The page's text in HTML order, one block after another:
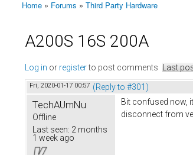
You are here
Home » Forums » Third Party Hardware
A200S 16S 200A
Log in or registerto post comments Last
Fri, 2020-01-17 00:57 (Reply to #301)
TechAUmNu
Offline
Last seen: 2 months
1 week ago
Bit confused now,
disconnect from